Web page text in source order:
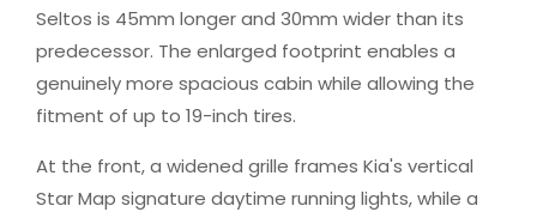
Seltos is 45mm longer and 30mm wider than its
predecessor. The enlarged footprint enables a
genuinely more spacious cabin while allowing the
fitment of up to 19-inch tires.
At the front, a widened grille frames Kia's vertical
Star Map signature daytime running lights, while a